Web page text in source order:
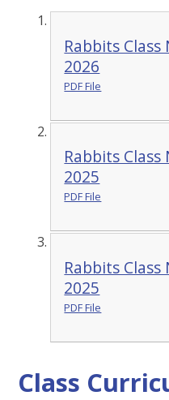
Rabbits
2026
PDF File
Rabbits
2025
PDF File
Rabbits
2025
PDF File
Class